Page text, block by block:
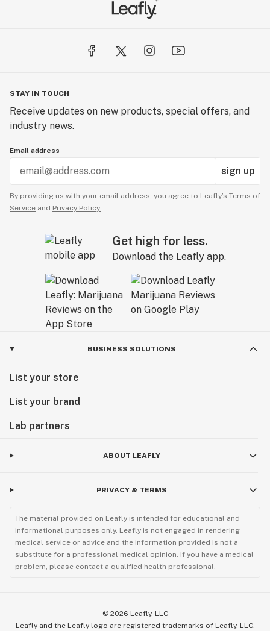
STAY IN TOUCH
Receive updates on new products, special offers, and
industry news.
Email address
sign up
By providing us with your email address, you agree to Leafly’s Terms of
Service and Privacy Policy.
Get high for less.
Download the Leafly app.
BUSINESS SOLUTIONS
List your store
List your brand
Lab partners
ABOUT LEAFLY
PRIVACY & TERMS
The material provided on Leafly is intended for educational and
informational purposes only. Leafly is not engaged in rendering
medical service or advice and the information provided is not a
substitute for a professional medical opinion. If you have a medical
problem, please contact a qualified health professional.
© 2026 Leafly, LLC
Leafly and the Leafly logo are registered trademarks of Leafly, LLC.